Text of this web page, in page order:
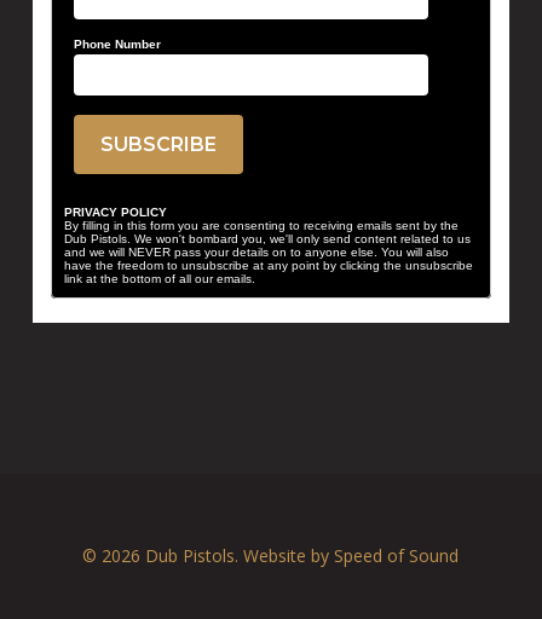
Phone Number
PRIVACY POLICY
By filling in this form you are consenting to receiving emails sent by the
Dub Pistols. We won't bombard you, we'll only send content related to us
and we will NEVER pass your details on to anyone else. You will also
have the freedom to unsubscribe at any point by clicking the unsubscribe
link at the bottom of all our emails.
© 2026 Dub Pistols. Website by Speed of Sound